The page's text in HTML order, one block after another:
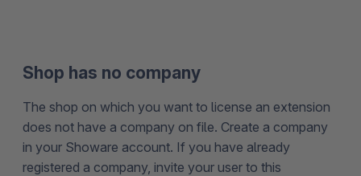
Shop has no company
The shop on which you want to license an extension
does not have a company on file. Create a company
in your Showare account. If you have already
registered a company, invite your user to this